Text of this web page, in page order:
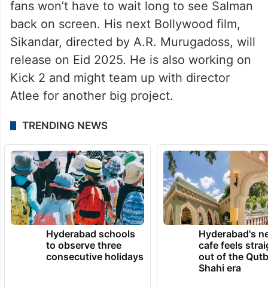
fans won’t have to wait long to see Salman
back on screen. His next Bollywood film,
Sikandar, directed by A.R. Murugadoss, will
release on Eid 2025. He is also working on
Kick 2 and might team up with director
Atlee for another big project.
TRENDING NEWS
Hyderabad schools
to observe three
consecutive holidays
Hyderabad's
cafe feels
out of the
Shahi era